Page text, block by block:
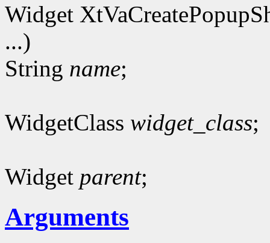
Widget
...)
String name;
WidgetClass widget_class;
Widget parent;
Arguments